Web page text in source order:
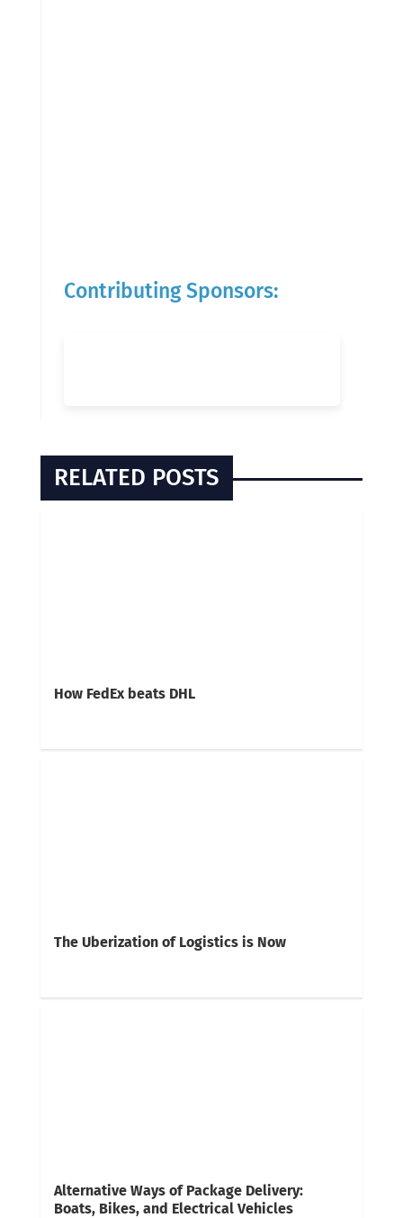
Contributing Sponsors:
RELATED POSTS
How FedEx beats DHL
The Uberization of Logistics is Now
Alternative Ways of Package Delivery:
Boats, Bikes, and Electrical Vehicles